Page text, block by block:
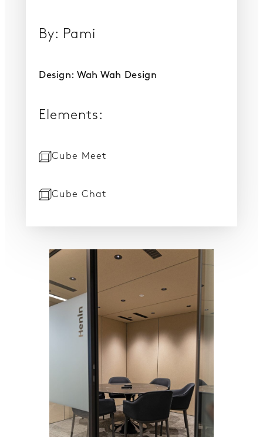
By: Pami
Design: Wah Wah Design
Elements:
Cube Meet
Cube Chat